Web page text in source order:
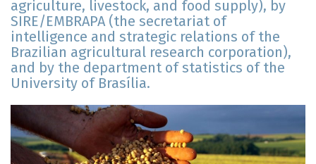
agriculture, livestock, and food supply), by
SIRE/EMBRAPA (the secretariat of
intelligence and strategic relations of the
Brazilian agricultural research corporation),
and by the department of statistics of the
University of Brasília.